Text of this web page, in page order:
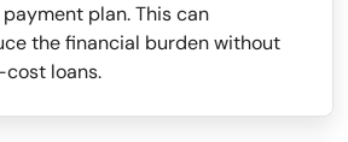
plan. This can
the financial burden without
loans.